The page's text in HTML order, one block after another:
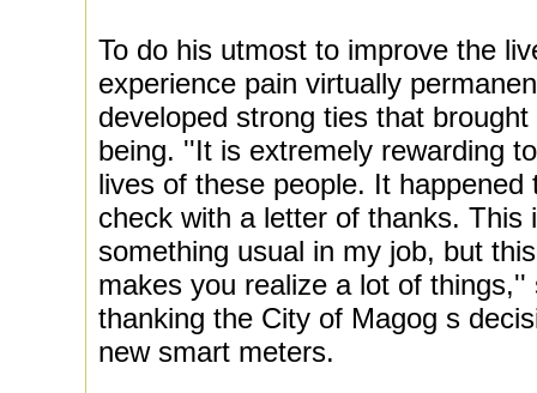
To do his utmost to improve the
experience pain virtually
developed strong ties that
being. ''It is extremely rewarding
lives of these people. It
check with a letter of thanks. This
something usual in my job, but
makes you realize a lot of
thanking the City of Magog s
new smart meters.